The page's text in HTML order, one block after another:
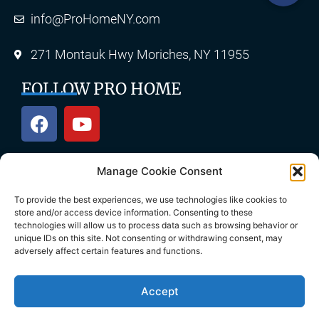
Manage Cookie Consent
To provide the best experiences, we use technologies like cookies to
store and/or access device information. Consenting to these
technologies will allow us to process data such as browsing behavior or
unique IDs on this site. Not consenting or withdrawing consent, may
adversely affect certain features and functions.
Accept
info@ProHomeNY.com
271 Montauk Hwy Moriches, NY 11955
FOLLOW PRO HOME
OUR SERVICES
Roofing
Chimney
Siding
Skylights
Gutters
Decks & Patios